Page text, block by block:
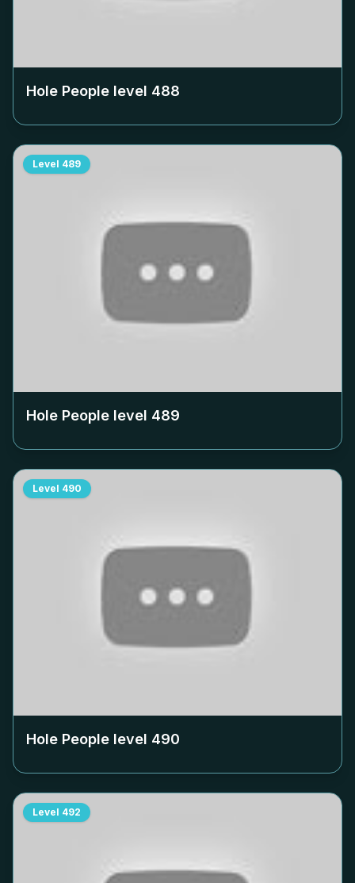
Hole People level 488
Level 489
Hole People level 489
Level 490
Hole People level 490
Level 492